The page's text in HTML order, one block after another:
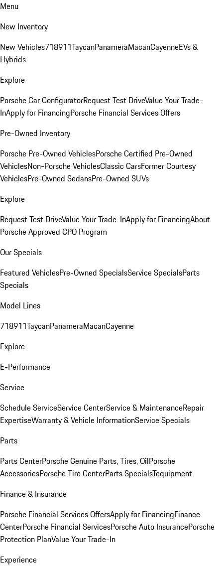
Menu
New Inventory
New Vehicles718911TaycanPanameraMacanCayenneEVs &
Hybrids
Explore
Porsche Car ConfiguratorRequest Test DriveValue Your Trade-
InApply for FinancingPorsche Financial Services Offers
Pre-Owned Inventory
Porsche Pre-Owned VehiclesPorsche Certified Pre-Owned
VehiclesNon-Porsche VehiclesClassic CarsFormer Courtesy
VehiclesPre-Owned SedansPre-Owned SUVs
Explore
Request Test DriveValue Your Trade-InApply for FinancingAbout
Porsche Approved CPO Program
Our Specials
Featured VehiclesPre-Owned SpecialsService SpecialsParts
Specials
Model Lines
718911TaycanPanameraMacanCayenne
Explore
E-Performance
Service
Schedule ServiceService CenterService & MaintenanceRepair
ExpertiseWarranty & Vehicle InformationService Specials
Parts
Parts CenterPorsche Genuine Parts, Tires, OilPorsche
AccessoriesPorsche Tire CenterParts SpecialsTequipment
Finance & Insurance
Porsche Financial Services OffersApply for FinancingFinance
CenterPorsche Financial ServicesPorsche Auto InsurancePorsche
Protection PlanValue Your Trade-In
Experience